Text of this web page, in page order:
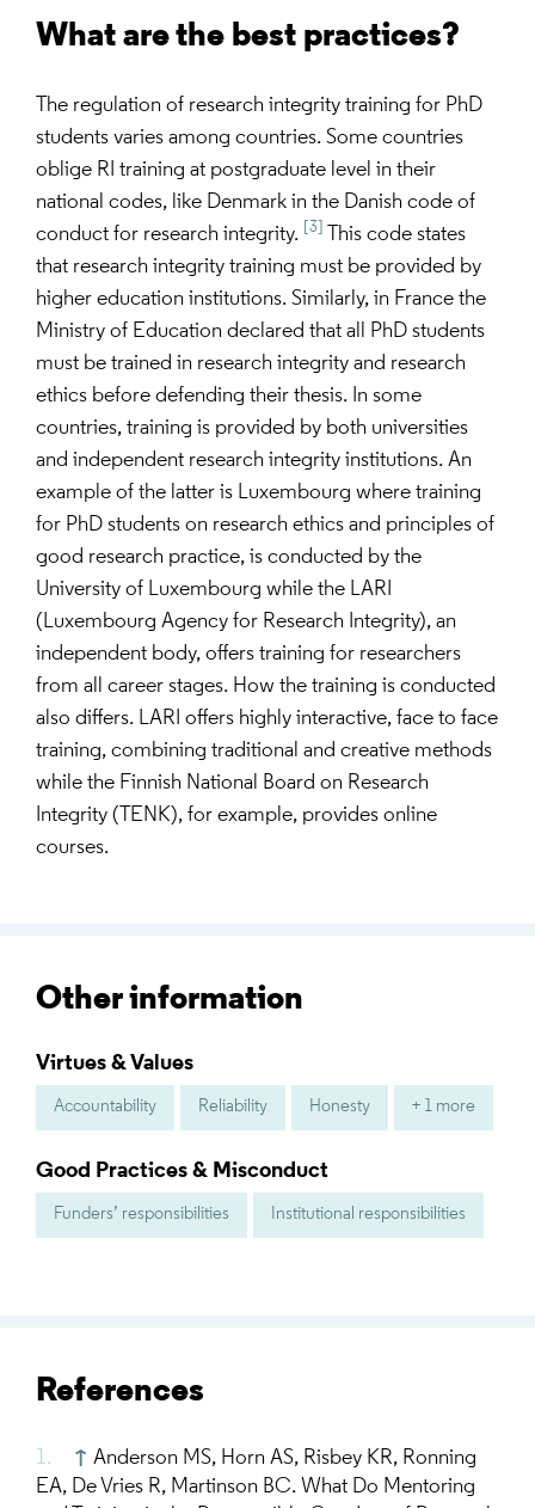
What are the best practices?
The regulation of research integrity training for PhD
students varies among countries. Some countries
oblige RI training at postgraduate level in their
national codes, like Denmark in the Danish code of
conduct for research integrity.
[3]
This code states
that research integrity training must be provided by
higher education institutions. Similarly, in France the
Ministry of Education declared that all PhD students
must be trained in research integrity and research
ethics before defending their thesis. In some
countries, training is provided by both universities
and independent research integrity institutions. An
example of the latter is Luxembourg where training
for PhD students on research ethics and principles of
good research practice, is conducted by the
University of Luxembourg while the LARI
(Luxembourg Agency for Research Integrity), an
independent body, offers training for researchers
from all career stages. How the training is conducted
also differs. LARI offers highly interactive, face to face
training, combining traditional and creative methods
while the Finnish National Board on Research
Integrity (TENK), for example, provides online
courses.
Other information
Virtues & Values
Accountability Reliability Honesty + 1 more
Good Practices & Misconduct
Funders’ responsibilities Institutional responsibilities
References
↑ Anderson MS, Horn AS, Risbey KR, Ronning
EA, De Vries R, Martinson BC. What Do Mentoring